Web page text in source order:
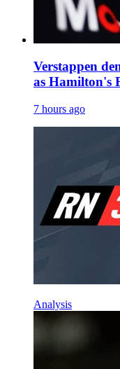
Verstappen
as Hamilton's
7 hours ago
Analysis